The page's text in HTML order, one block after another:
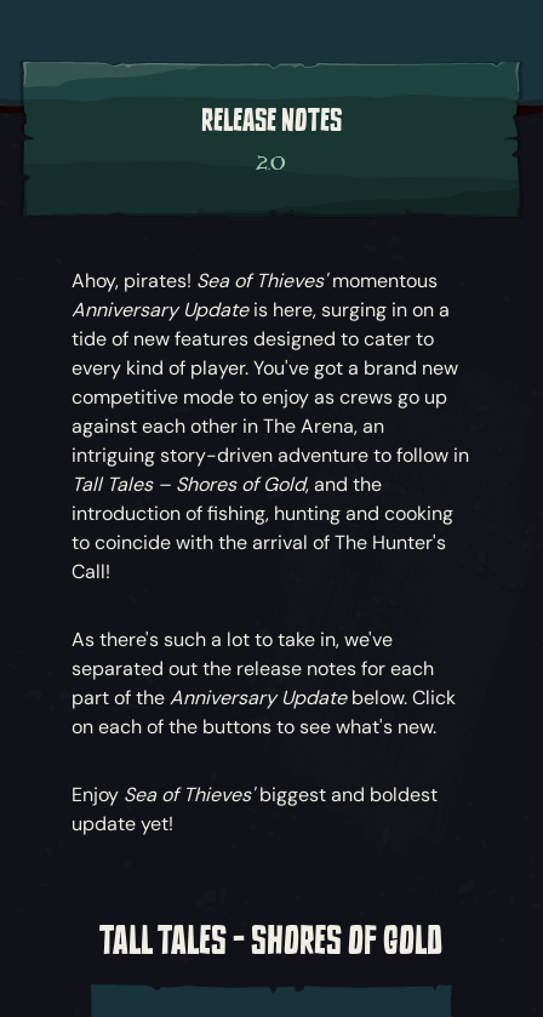
RELEASE NOTES
2.0
Ahoy, pirates! Sea of Thieves'momentous
Anniversary Updateis here, surging in on a
tide of new features designed to cater to
every kind of player. You've got a brand new
competitive mode to enjoy as crews go up
against each other in The Arena, an
intriguing story-driven adventure to follow in
Tall Tales – Shores of Gold, and the
introduction of fishing, hunting and cooking
to coincide with the arrival of The Hunter's
Call!
As there's such a lot to take in, we've
separated out the release notes for each
part of theAnniversary Updatebelow. Click
on each of the buttons to see what's new.
Enjoy Sea of Thieves'biggest and boldest
update yet!
TALL TALES - SHORES OF GOLD